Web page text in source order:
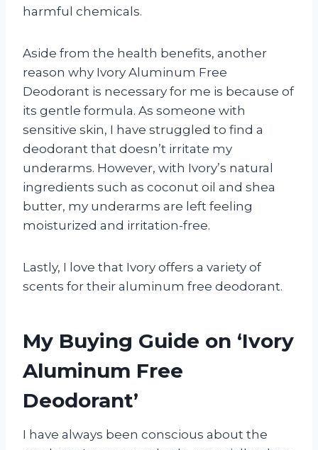
harmful chemicals.
Aside from the health benefits, another
reason why Ivory Aluminum Free
Deodorant is necessary for me is because of
its gentle formula. As someone with
sensitive skin, I have struggled to find a
deodorant that doesn’t irritate my
underarms. However, with Ivory’s natural
ingredients such as coconut oil and shea
butter, my underarms are left feeling
moisturized and irritation-free.
Lastly, I love that Ivory offers a variety of
scents for their aluminum free deodorant.
My Buying Guide on ‘Ivory
Aluminum Free
Deodorant’
I have always been conscious about the